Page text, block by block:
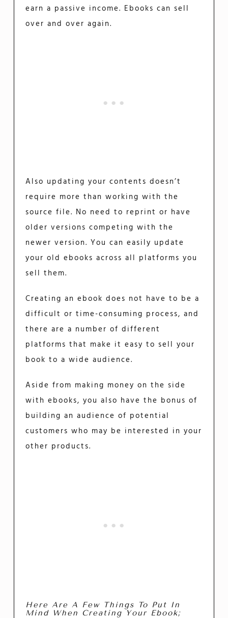
earn a passive income. Ebooks can sell
over and over again.
Also updating your contents doesn’t
require more than working with the
source file. No need to reprint or have
older versions competing with the
newer version. You can easily update
your old ebooks across all platforms you
sell them.
Creating an ebook does not have to be a
difficult or time-consuming process, and
there are a number of different
platforms that make it easy to sell your
book to a wide audience.
Aside from making money on the side
with ebooks, you also have the bonus of
building an audience of potential
customers who may be interested in your
other products.
Here Are A Few Things To Put In
Mind When Creating Your Ebook;